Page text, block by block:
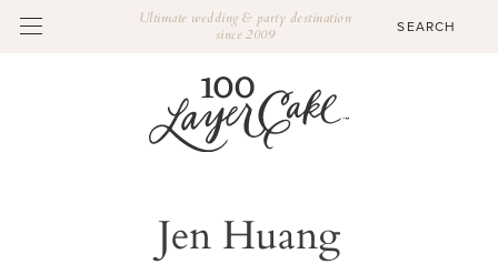
Ultimate wedding & party destination
since 2009
Jen Huang